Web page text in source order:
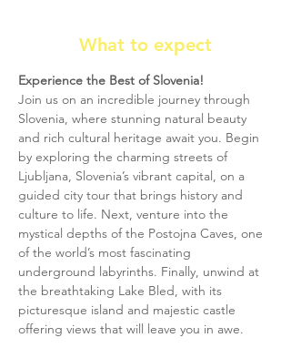
What to expect
Experience the Best of Slovenia!
Join us on an incredible journey through
Slovenia, where stunning natural beauty
and rich cultural heritage await you. Begin
by exploring the charming streets of
Ljubljana, Slovenia’s vibrant capital, on a
guided city tour that brings history and
culture to life. Next, venture into the
mystical depths of the Postojna Caves, one
of the world’s most fascinating
underground labyrinths. Finally, unwind at
the breathtaking Lake Bled, with its
picturesque island and majestic castle
offering views that will leave you in awe.